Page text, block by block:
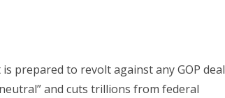
prepared to revolt against any GOP deal
and cuts trillions from federal